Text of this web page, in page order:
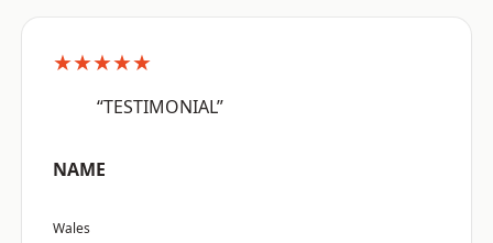
★★★★★
“TESTIMONIAL”
NAME
Wales